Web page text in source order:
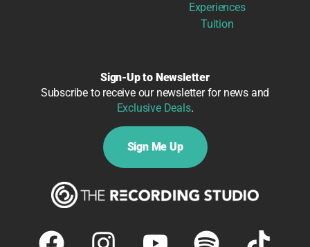
Experiences
Tuition
Sign-Up to Newsletter
Subscribe to receive our newsletter for news and
Exclusive Deals.
Sign Me Up